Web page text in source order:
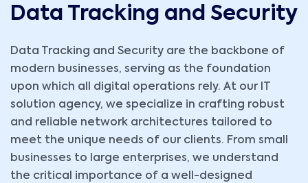
Data Tracking and Security
Data Tracking and Security are the backbone of
modern businesses, serving as the foundation
upon which all digital operations rely. At our IT
solution agency, we specialize in crafting robust
and reliable network architectures tailored to
meet the unique needs of our clients. From small
businesses to large enterprises, we understand
the critical importance of a well-designed